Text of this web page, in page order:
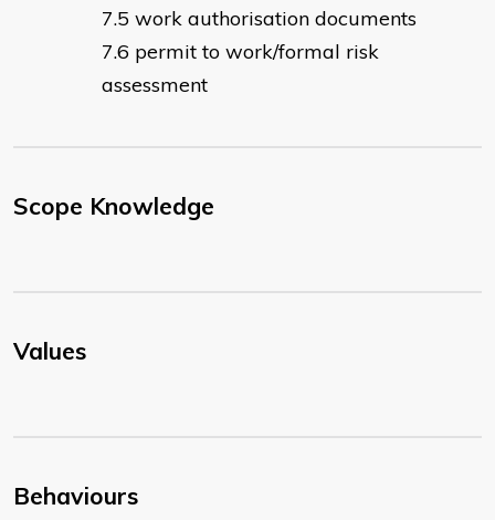
work authorisation documents
permit to work/formal risk
assessment
Scope Knowledge
Values
Behaviours